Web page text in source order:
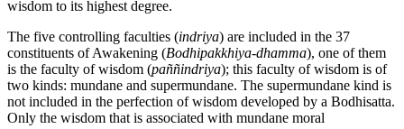
wisdom to its highest degree.
The five controlling faculties (indriya) are included in the 37
constituents of Awakening (Bodhipakkhiya-dhamma), one of them
is the faculty of wisdom (paññindriya); this faculty of wisdom is of
two kinds: mundane and supermundane. The supermundane kind is
not included in the perfection of wisdom developed by a Bodhisatta.
Only the wisdom that is associated with mundane moral